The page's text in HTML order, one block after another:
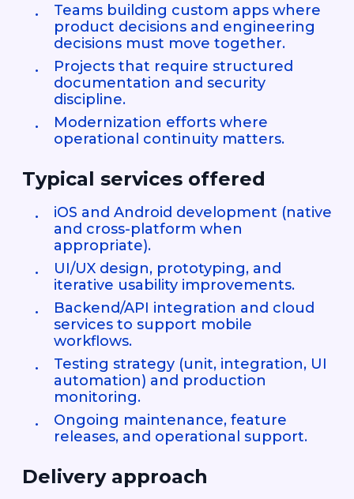
Teams building custom apps where
product decisions and engineering
decisions must move together.
Projects that require structured
documentation and security
discipline.
Modernization efforts where
operational continuity matters.
Typical services offered
iOS and Android development (native
and cross-platform when
appropriate).
UI/UX design, prototyping, and
iterative usability improvements.
Backend/API integration and cloud
services to support mobile
workflows.
Testing strategy (unit, integration, UI
automation) and production
monitoring.
Ongoing maintenance, feature
releases, and operational support.
Delivery approach